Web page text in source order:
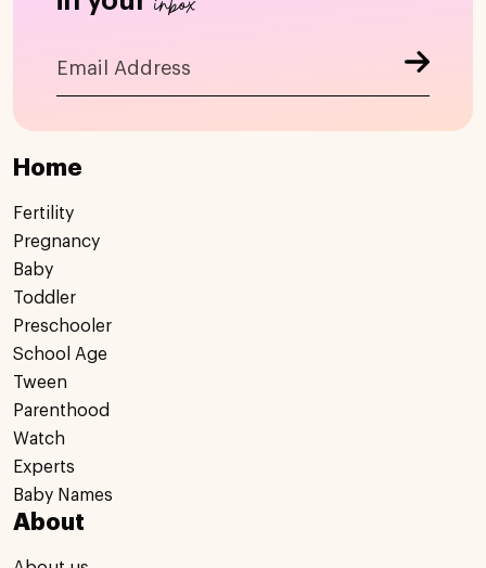
Home
Fertility
Pregnancy
Baby
Toddler
Preschooler
School Age
Tween
Parenthood
Watch
Experts
Baby Names
About